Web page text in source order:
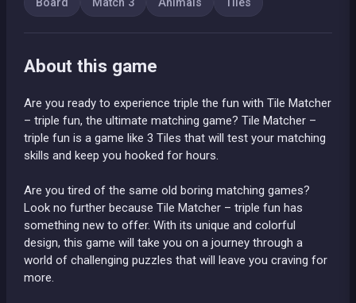
Board Match 3 Animals Tiles
About this game
Are you ready to experience triple the fun with Tile Matcher
– triple fun, the ultimate matching game? Tile Matcher –
triple fun is a game like 3 Tiles that will test your matching
skills and keep you hooked for hours.
Are you tired of the same old boring matching games?
Look no further because Tile Matcher – triple fun has
something new to offer. With its unique and colorful
design, this game will take you on a journey through a
world of challenging puzzles that will leave you craving for
more.